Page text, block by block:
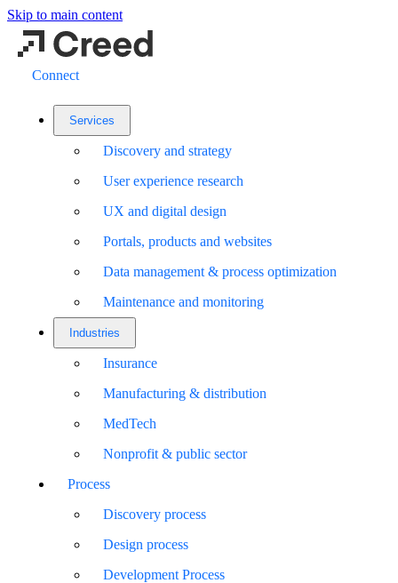
Skip to main content
Connect
Services
Discovery and strategy
User experience research
UX and digital design
Portals, products and websites
Data management & process optimization
Maintenance and monitoring
Industries
Insurance
Manufacturing & distribution
MedTech
Nonprofit & public sector
Process
Discovery process
Design process
Development Process